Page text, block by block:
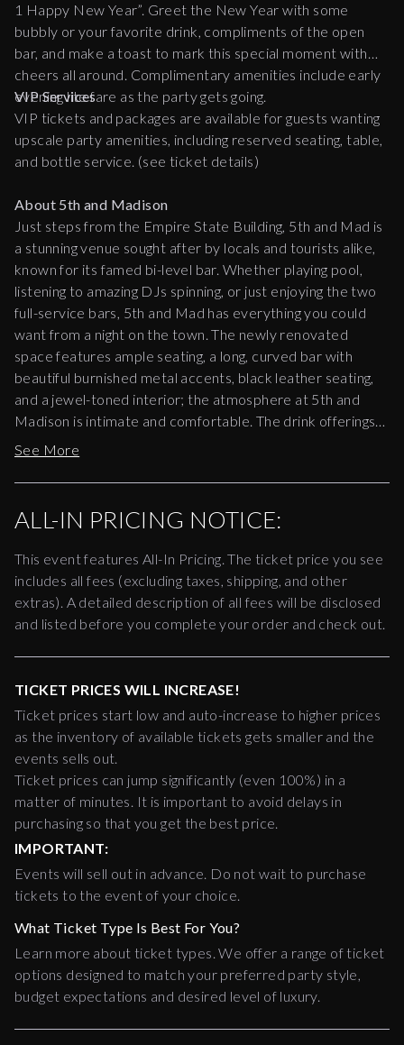
1 Happy New Year”. Greet the New Year with some
bubbly or your favorite drink, compliments of the open
bar, and make a toast to mark this special moment with
cheers all around. Complimentary amenities include early
evening lite fare as the party gets going.
VIP Services
VIP tickets and packages are available for guests wanting
upscale party amenities, including reserved seating, table,
and bottle service. (see ticket details)
About 5th and Madison
Just steps from the Empire State Building, 5th and Mad is
a stunning venue sought after by locals and tourists alike,
known for its famed bi-level bar. Whether playing pool,
listening to amazing DJs spinning, or just enjoying the two
full-service bars, 5th and Mad has everything you could
want from a night on the town. The newly renovated
space features ample seating, a long, curved bar with
beautiful burnished metal accents, black leather seating,
and a jewel-toned interior; the atmosphere at 5th and
Madison is intimate and comfortable. The drink offerings
range from classic bar orders to a cocktail menu carefully
one-of-a-kind events, 5th and Mad showcases great NYC
nightlife.
See More
ALL-IN PRICING NOTICE:
This event features All-In Pricing. The ticket price you see
includes all fees (excluding taxes, shipping, and other
extras). A detailed description of all fees will be disclosed
and listed before you complete your order and check out.
TICKET PRICES WILL INCREASE!
Ticket prices start low and auto-increase to higher prices
as the inventory of available tickets gets smaller and the
events sells out.
Ticket prices can jump significantly (even 100%) in a
matter of minutes. It is important to avoid delays in
purchasing so that you get the best price.
IMPORTANT:
Events will sell out in advance. Do not wait to purchase
tickets to the event of your choice.
What Ticket Type Is Best For You?
Learn more about ticket types. We offer a range of ticket
options designed to match your preferred party style,
budget expectations and desired level of luxury.